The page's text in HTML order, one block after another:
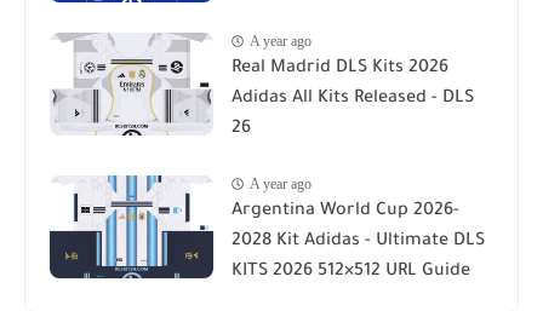
A year ago
Real Madrid DLS Kits 2026
Adidas All Kits Released - DLS
26
A year ago
Argentina World Cup 2026-
2028 Kit Adidas - Ultimate DLS
KITS 2026 512×512 URL Guide